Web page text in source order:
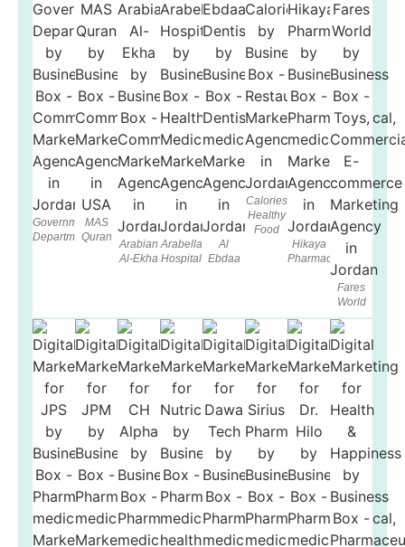
Government
Department
MAS
Quran
Arabian
Al-Ekha
Arabella
Hospital
Al
Ebdaa
Calories
Healthy
Food
Hikaya
Pharmacy
Fares
World